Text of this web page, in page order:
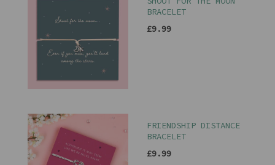
BRACELET
£9.99
FRIENDSHIP DISTANCE
BRACELET
£9.99